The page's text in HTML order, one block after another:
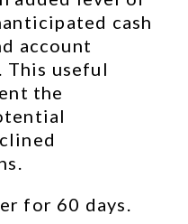
cash
account
useful
the
for 60 days.